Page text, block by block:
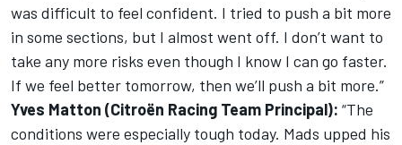
was difficult to feel confident. I tried to push a bit more
in some sections, but I almost went off. I don’t want to
take any more risks even though I know I can go faster.
If we feel better tomorrow, then we’ll push a bit more.”
Yves Matton (Citroën Racing Team Principal): “The
conditions were especially tough today. Mads upped his